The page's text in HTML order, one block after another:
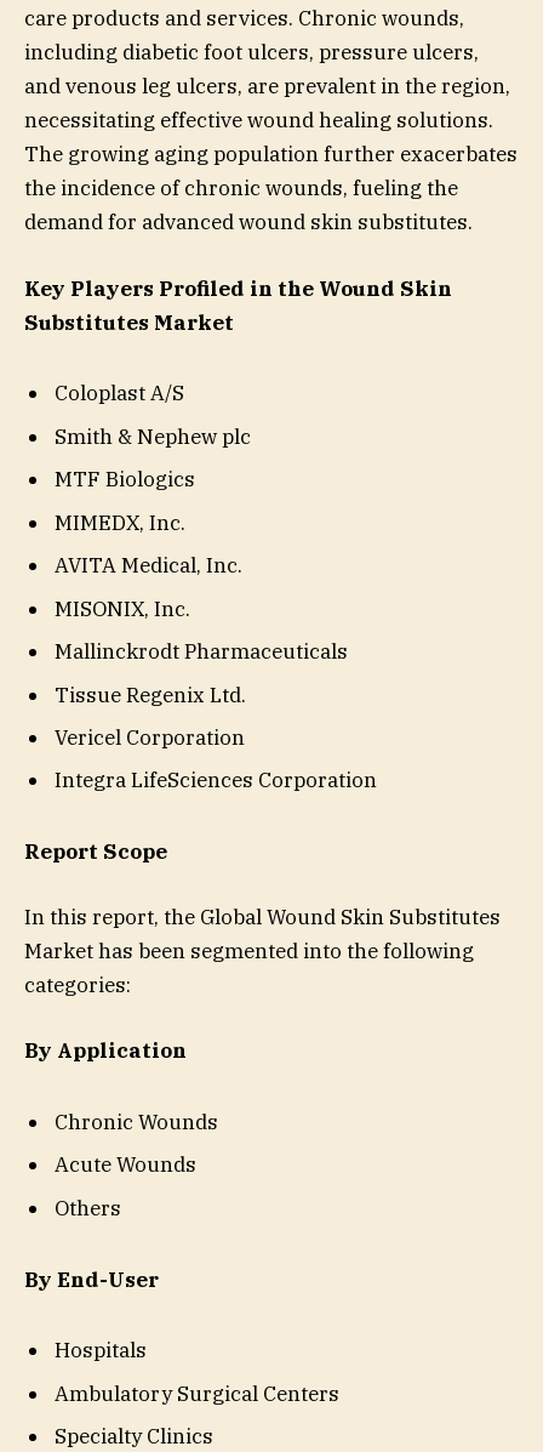
care products and services. Chronic wounds,
including diabetic foot ulcers, pressure ulcers,
and venous leg ulcers, are prevalent in the region,
necessitating effective wound healing solutions.
The growing aging population further exacerbates
the incidence of chronic wounds, fueling the
demand for advanced wound skin substitutes.
Key Players Profiled in the Wound Skin
Substitutes Market
Coloplast A/S
Smith & Nephew plc
MTF Biologics
MIMEDX, Inc.
AVITA Medical, Inc.
MISONIX, Inc.
Mallinckrodt Pharmaceuticals
Tissue Regenix Ltd.
Vericel Corporation
Integra LifeSciences Corporation
Report Scope
In this report, the Global Wound Skin Substitutes
Market has been segmented into the following
categories:
By Application
Chronic Wounds
Acute Wounds
Others
By End-User
Hospitals
Ambulatory Surgical Centers
Specialty Clinics